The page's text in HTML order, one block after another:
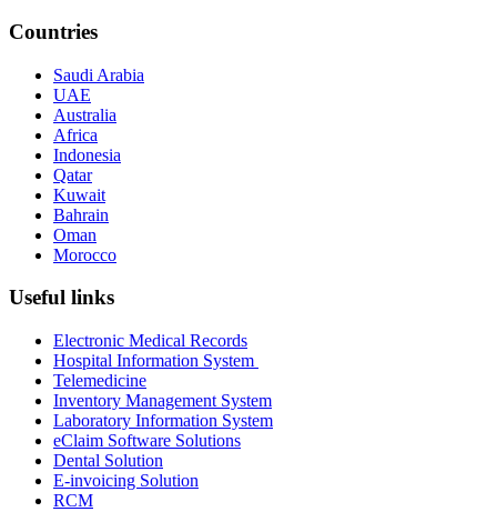
Countries
Saudi Arabia
UAE
Australia
Africa
Indonesia
Qatar
Kuwait
Bahrain
Oman
Morocco
Useful links
Electronic Medical Records
Hospital Information System
Telemedicine
Inventory Management System
Laboratory Information System
eClaim Software Solutions
Dental Solution
E-invoicing Solution
RCM